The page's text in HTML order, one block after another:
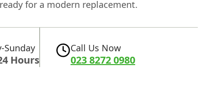
for a modern replacement.
Sunday
Hours
Call Us Now
023 8272 0980